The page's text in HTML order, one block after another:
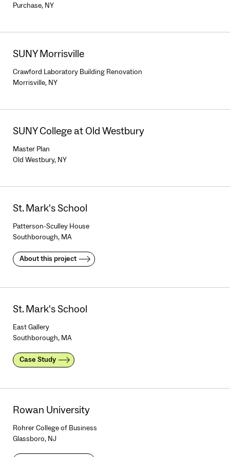
Purchase, NY
SUNY Morrisville
Crawford Laboratory Building Renovation
Morrisville, NY
SUNY College at Old Westbury
Master Plan
Old Westbury, NY
St. Mark's School
Patterson-Sculley House
Southborough, MA
About this project
St. Mark's School
East Gallery
Southborough, MA
Case Study
Rowan University
Rohrer College of Business
Glassboro, NJ